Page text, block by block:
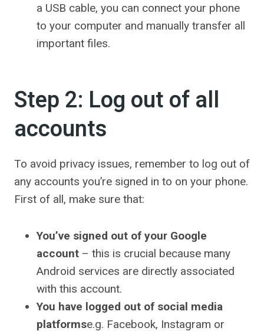
a USB cable, you can connect your phone
to your computer and manually transfer all
important files.
Step 2: Log out of all
accounts
To avoid privacy issues, remember to log out of
any accounts you’re signed in to on your phone.
First of all, make sure that:
You’ve signed out of your Google
account – this is crucial because many
Android services are directly associated
with this account.
You have logged out of social media
platformse.g. Facebook, Instagram or